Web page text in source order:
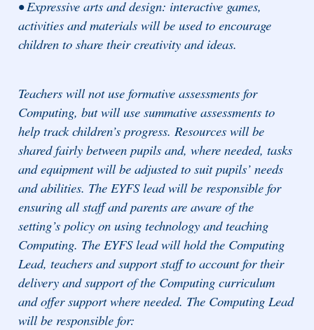
• Expressive arts and design: interactive games,
activities and materials will be used to encourage
children to share their creativity and ideas.
Teachers will not use formative assessments for
Computing, but will use summative assessments to
help track children’s progress. Resources will be
shared fairly between pupils and, where needed, tasks
and equipment will be adjusted to suit pupils’ needs
and abilities. The EYFS lead will be responsible for
ensuring all staff and parents are aware of the
setting’s policy on using technology and teaching
Computing. The EYFS lead will hold the Computing
Lead, teachers and support staff to account for their
delivery and support of the Computing curriculum
and offer support where needed. The Computing Lead
will be responsible for: